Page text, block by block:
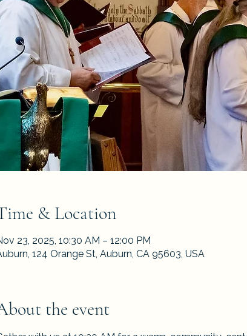
& Location
23, 2025, 10:30 AM – 12:00 PM
124 Orange St, Auburn, CA 95603, USA
the event